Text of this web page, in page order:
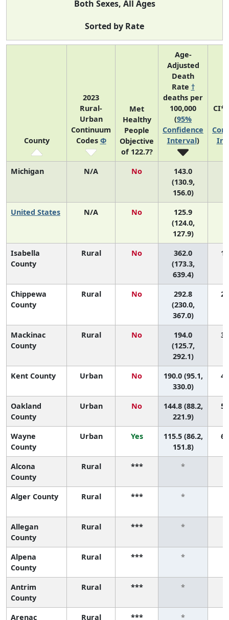
Both Sexes, All Ages
Sorted by Rate
County
2023
Rural-
Urban
Continuum
Codes Φ
Met
Healthy
People
Objective
of 122.7?
Age-
Adjusted
Death
Rate †
deaths per
100,000
(95%
Confidence
Interval)
Michigan N/A No
143.0
(130.9,
156.0)
United States N/A No
125.9
(124.0,
127.9)
Isabella
County
Rural No
362.0
(173.3,
639.4)
1
Chippewa
County
Rural No
292.8
(230.0,
367.0)
2
Mackinac
County
Rural No
194.0
(125.7,
292.1)
3
Kent County Urban No
190.0 (95.1,
330.0)
4
Oakland
County
Urban No
144.8 (88.2,
221.9)
5
Wayne
County
Urban Yes
115.5 (86.2,
151.8)
6
Alcona
County
Rural *** *
Alger County Rural *** *
Allegan
County
Rural *** *
Alpena
County
Rural *** *
Antrim
County
Rural *** *
Arenac Rural *** *